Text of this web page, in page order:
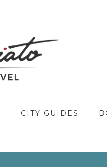
CITY GUIDES